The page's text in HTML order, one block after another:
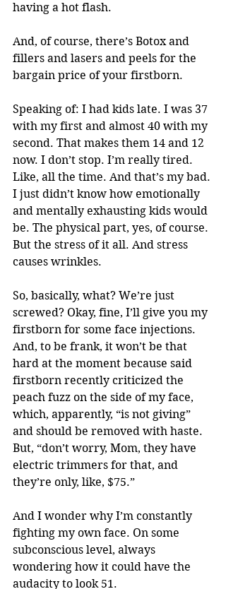
having a hot flash.
And, of course, there’s Botox and
fillers and lasers and peels for the
bargain price of your firstborn.
Speaking of: I had kids late. I was 37
with my first and almost 40 with my
second. That makes them 14 and 12
now. I don’t stop. I’m really tired.
Like, all the time. And that’s my bad.
I just didn’t know how emotionally
and mentally exhausting kids would
be. The physical part, yes, of course.
But the stress of it all. And stress
causes wrinkles.
So, basically, what? We’re just
screwed? Okay, fine, I’ll give you my
firstborn for some face injections.
And, to be frank, it won’t be that
hard at the moment because said
firstborn recently criticized the
peach fuzz on the side of my face,
which, apparently, “is not giving”
and should be removed with haste.
But, “don’t worry, Mom, they have
electric trimmers for that, and
they’re only, like, $75.”
And I wonder why I’m constantly
fighting my own face. On some
subconscious level, always
wondering how it could have the
audacity to look 51.